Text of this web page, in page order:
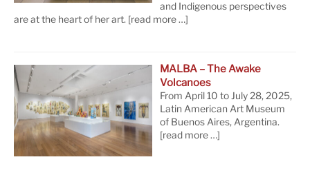
and Indigenous perspectives
are at the heart of her art. [read more …]
MALBA – The Awake
Volcanoes
From April 10 to July 28, 2025,
Latin American Art Museum
of Buenos Aires, Argentina.
[read more …]